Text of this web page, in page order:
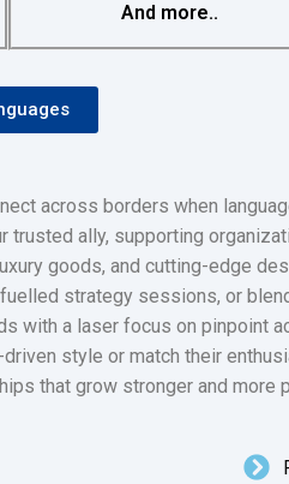
And more..
across borders when
trusted ally, supporting
goods, and cutting-edge
strategy sessions, or
with a laser focus on pinpoint
style or match their
that grow stronger and more